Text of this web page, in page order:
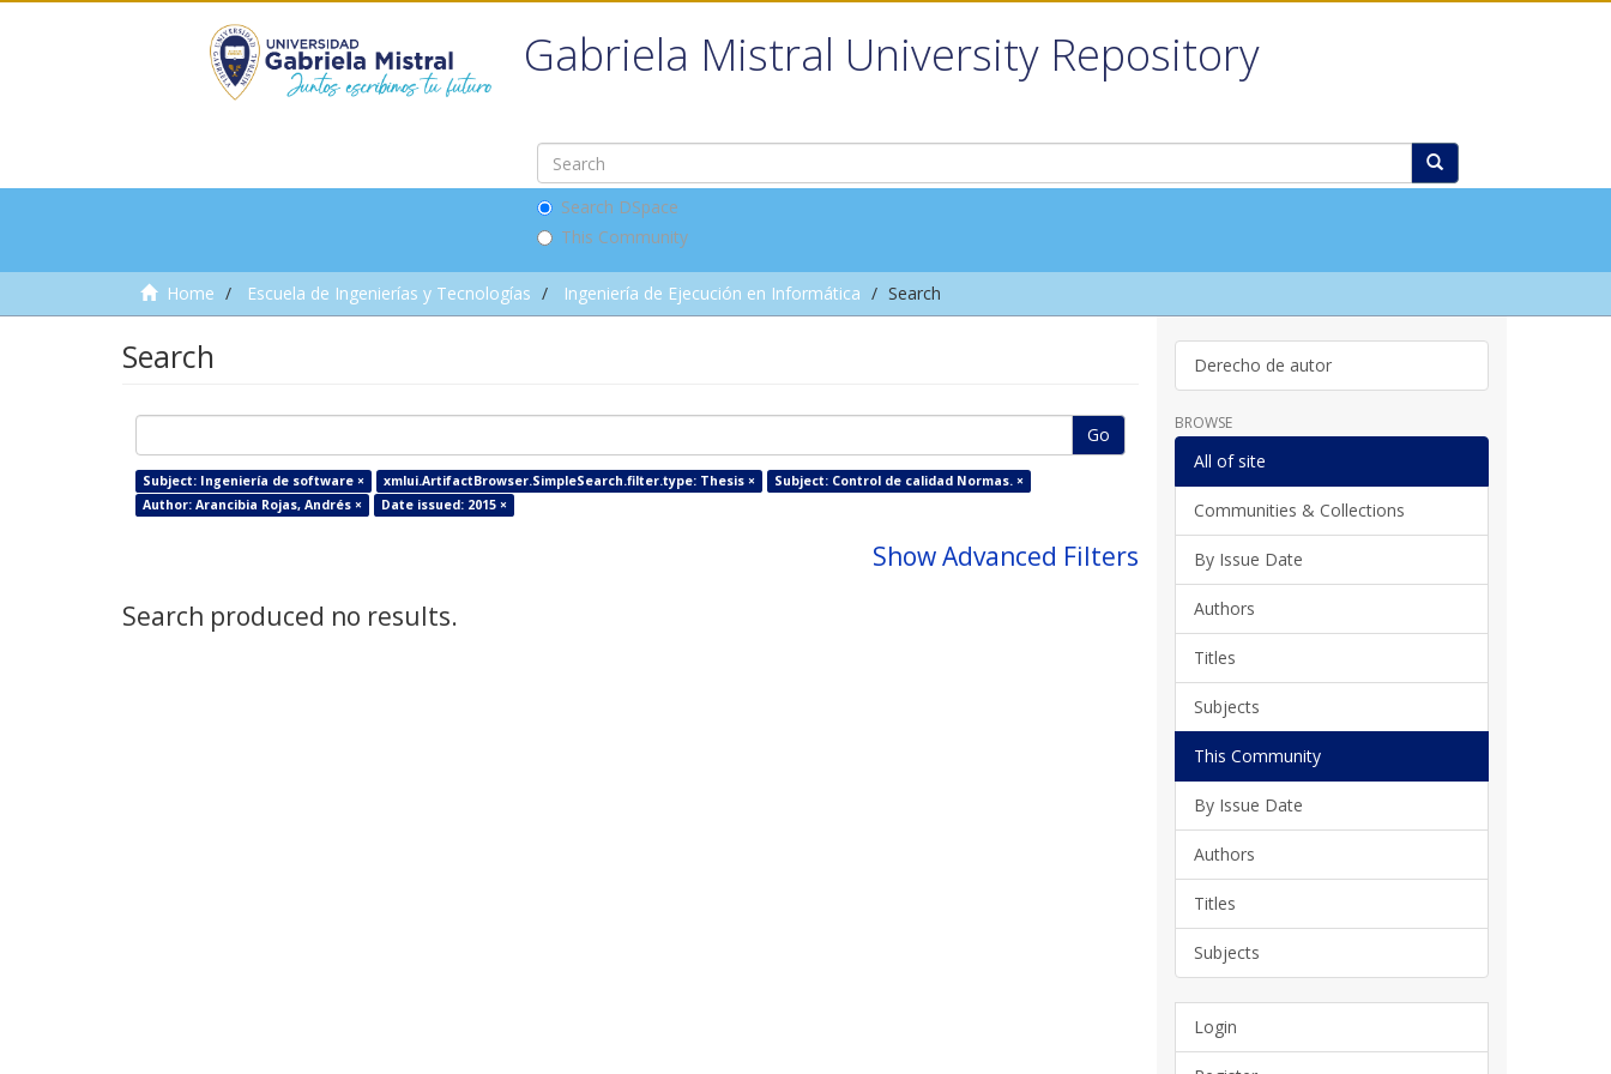
Gabriela Mistral University Repository
Search DSpace
This Community
Home Escuela de Ingenierías y Tecnologías Ingeniería de Ejecución en Informática Search
Search
Go
Subject: Ingeniería de software × xmlui.ArtifactBrowser.SimpleSearch.filter.type: Thesis ×
Subject: Control de calidad Normas. ×
Author: Arancibia Rojas, Andrés ×
Date issued: 2015 ×
Show Advanced Filters
Search produced no results.
Derecho de autor
BROWSE
All of site
Communities & Collections
By Issue Date
Authors
Titles
Subjects
This Community
By Issue Date
Authors
Titles
Subjects
Login